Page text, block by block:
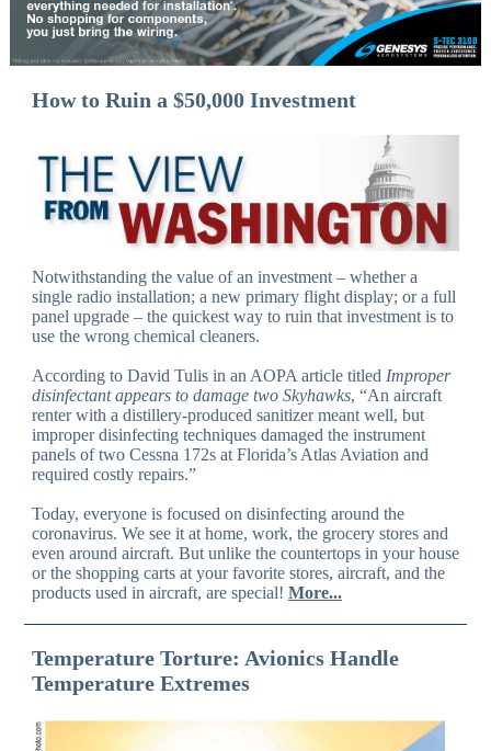
How to Ruin a $50,000 Investment
Notwithstanding the value of an investment – whether a
single radio installation; a new primary flight display; or a full
panel upgrade – the quickest way to ruin that investment is to
use the wrong chemical cleaners.
According to David Tulis in an AOPA article titled Improper
disinfectant appears to damage two Skyhawks, “An aircraft
renter with a distillery-produced sanitizer meant well, but
improper disinfecting techniques damaged the instrument
panels of two Cessna 172s at Florida’s Atlas Aviation and
required costly repairs.”
Today, everyone is focused on disinfecting around the
coronavirus. We see it at home, work, the grocery stores and
even around aircraft. But unlike the countertops in your house
or the shopping carts at your favorite stores, aircraft, and the
products used in aircraft, are special! More...
Temperature Torture: Avionics Handle
Temperature Extremes